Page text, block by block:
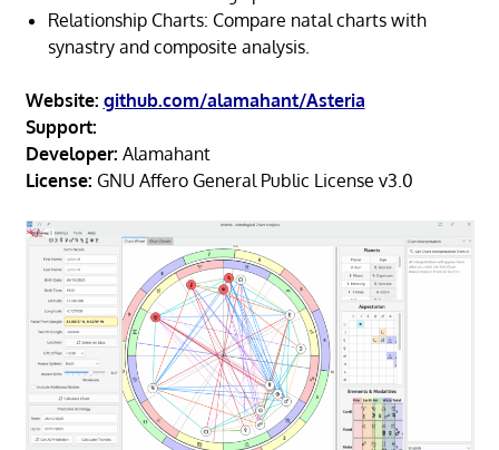
Relationship Charts: Compare natal charts with
synastry and composite analysis.
Website: github.com/alamahant/Asteria
Support:
Developer: Alamahant
License: GNU Affero General Public License v3.0